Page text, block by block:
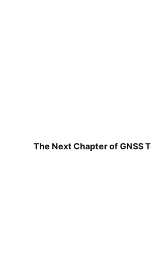
The Next Chapter of GNSS